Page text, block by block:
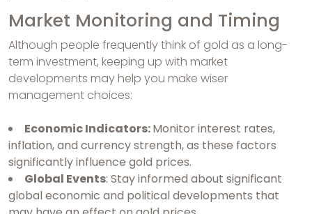
Market Monitoring and Timing
Although people frequently think of gold as a long-
term investment, keeping up with market
developments may help you make wiser
management choices:
Economic Indicators:Monitor interest rates,
inflation, and currency strength, as these factors
significantly influence gold prices.
Global Events: Stay informed about significant
global economic and political developments that